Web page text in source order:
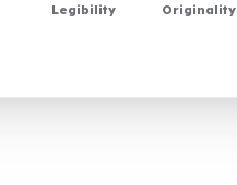
Legibility Originality